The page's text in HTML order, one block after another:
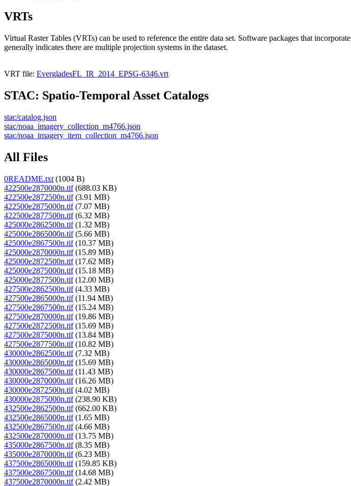
VRTs
Virtual Raster Tables (VRTs) can be used to reference the entire data set. Software packages that incorporate
generally indicates there are multiple projection systems in the dataset.
VRT file: EvergladesFL_IR_2014_EPSG-6346.vrt
STAC: Spatio-Temporal Asset Catalogs
stac/catalog.json
stac/noaa_imagery_collection_m4766.json
stac/noaa_imagery_item_collection_m4766.json
All Files
0README.txt (1004 B)
422500e2870000n.tif(688.03 KB)
422500e2872500n.tif(3.91 MB)
422500e2875000n.tif(7.07 MB)
422500e2877500n.tif(6.32 MB)
425000e2862500n.tif(1.32 MB)
425000e2865000n.tif(5.66 MB)
425000e2867500n.tif(10.37 MB)
425000e2870000n.tif(15.89 MB)
425000e2872500n.tif(17.62 MB)
425000e2875000n.tif(15.18 MB)
425000e2877500n.tif(12.00 MB)
427500e2862500n.tif(4.33 MB)
427500e2865000n.tif(11.94 MB)
427500e2867500n.tif(15.24 MB)
427500e2870000n.tif(19.86 MB)
427500e2872500n.tif(15.69 MB)
427500e2875000n.tif(13.84 MB)
427500e2877500n.tif(10.82 MB)
430000e2862500n.tif(7.32 MB)
430000e2865000n.tif(15.69 MB)
430000e2867500n.tif(11.43 MB)
430000e2870000n.tif(16.26 MB)
430000e2872500n.tif(4.02 MB)
430000e2875000n.tif(238.90 KB)
432500e2862500n.tif(662.00 KB)
432500e2865000n.tif(1.65 MB)
432500e2867500n.tif(4.66 MB)
432500e2870000n.tif(13.75 MB)
435000e2867500n.tif(8.35 MB)
435000e2870000n.tif(6.23 MB)
437500e2865000n.tif(159.85 KB)
437500e2867500n.tif(14.68 MB)
437500e2870000n.tif(2.42 MB)